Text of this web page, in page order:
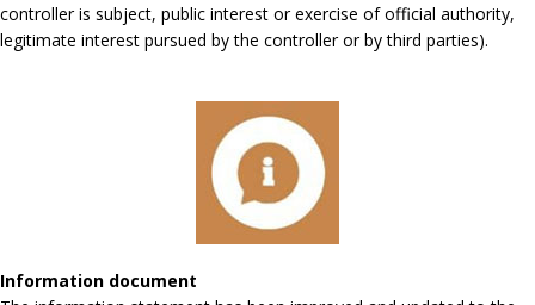
controller is subject, public interest or exercise of official authority,
legitimate interest pursued by the controller or by third parties).
Information document